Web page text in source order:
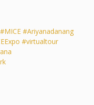
#MICE #Ariyanadanang
#virtualtour